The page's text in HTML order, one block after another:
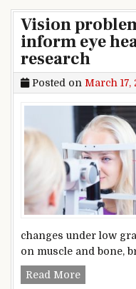
Vision
inform eye
research
Posted on March 17,
changes under low
on muscle and bone,
Read MoreVision